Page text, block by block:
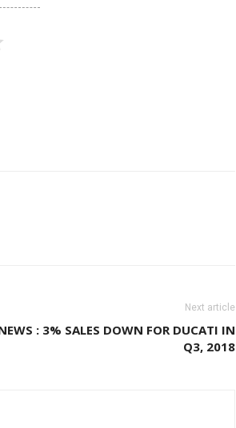
Next article
: 3% SALES DOWN FOR DUCATI IN
Q3, 2018